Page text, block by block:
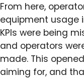
From here,
equipment usage
KPIs were being
and operators
made. This
aiming for, and